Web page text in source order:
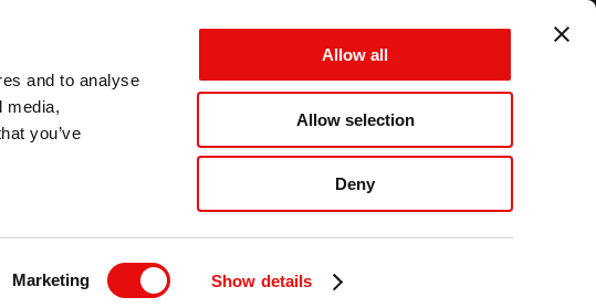
and to analyse
media,
you’ve
Marketing Show details
Allow all
Allow selection
Deny
Inch
CANCEL
MENU